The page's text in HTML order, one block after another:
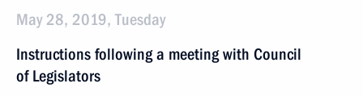
May 28, 2019, Tuesday
Instructions following a meeting with Council
of Legislators